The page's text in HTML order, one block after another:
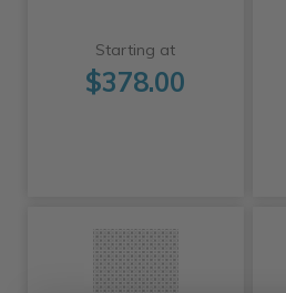
Starting at
$378.00